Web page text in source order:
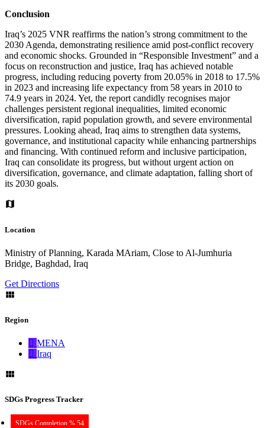
Conclusion
Iraq’s 2025 VNR reaffirms the nation’s strong commitment to the
2030 Agenda, demonstrating resilience amid post-conflict recovery
and economic shocks. Grounded in “Responsible Investment” and a
focus on reconstruction and justice, Iraq has achieved notable
progress, including reducing poverty from 20.05% in 2018 to 17.5%
in 2023 and increasing life expectancy from 58 years in 2010 to
74.9 years in 2024. Yet, the report candidly recognises major
challenges persistent regional inequalities, limited economic
diversification, rapid population growth, and severe environmental
pressures. Looking ahead, Iraq aims to strengthen data systems,
governance, and institutional capacity while enhancing partnerships
and financing. With continued reform and inclusive participation,
Iraq can consolidate its progress, but without urgent action on
diversification, governance, and climate adaptation, falling short of
its 2030 goals.
Location
Ministry of Planning, Karada MAriam, Close to Al-Jumhuria
Bridge, Baghdad, Iraq
Get Directions
Region
MENA
Iraq
SDGs Progress Tracker
SDGs Completion % 54